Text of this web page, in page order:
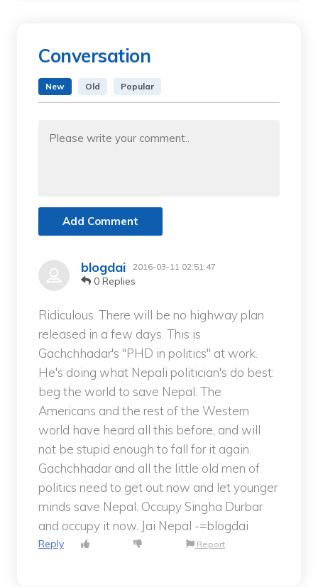
Conversation
New Old Popular
Add Comment
blogdai 2016-03-11 02:51:47
0 Replies
Ridiculous. There will be no highway plan
released in a few days. This is
Gachchhadar's "PHD in politics" at work.
He's doing what Nepali politician's do best:
beg the world to save Nepal. The
Americans and the rest of the Western
world have heard all this before, and will
not be stupid enough to fall for it again.
Gachchhadar and all the little old men of
politics need to get out now and let younger
minds save Nepal. Occupy Singha Durbar
and occupy it now. Jai Nepal -=blogdai
Reply Report